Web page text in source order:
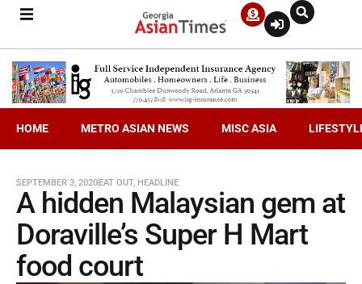
HOME METRO ASIAN NEWS MISC ASIA
SEPTEMBER 3, 2020EAT OUT, HEADLINE
A hidden Malaysian gem at
Doraville’s Super H Mart
food court